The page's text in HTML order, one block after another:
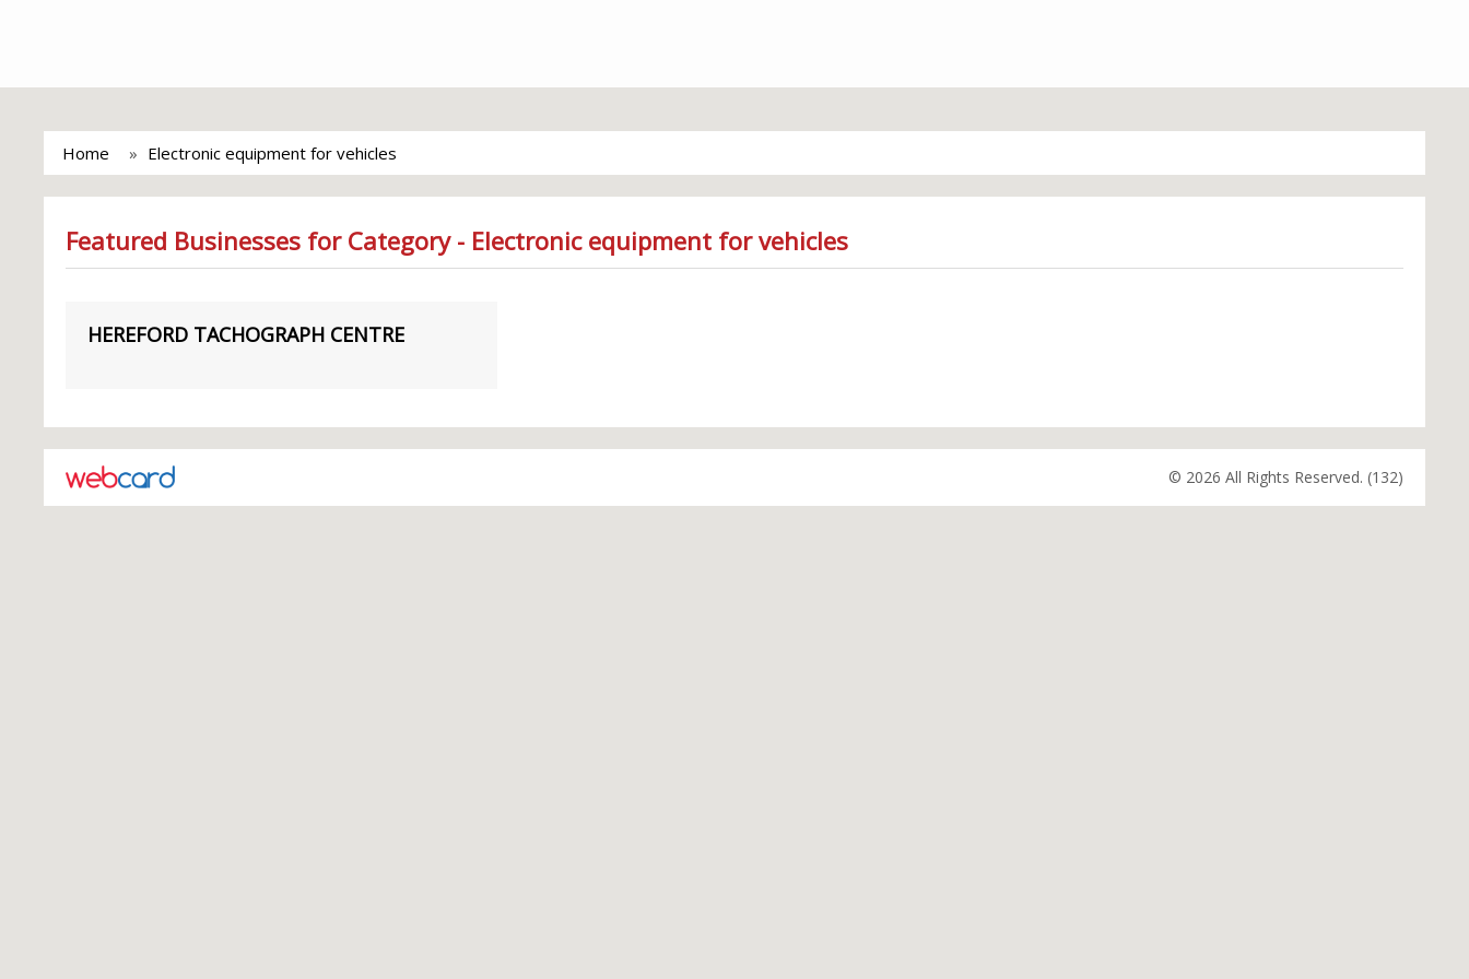
Home Electronic equipment for vehicles
Featured Businesses for Category - Electronic equipment for vehicles
HEREFORD TACHOGRAPH CENTRE
© 2026 All Rights Reserved. (132)